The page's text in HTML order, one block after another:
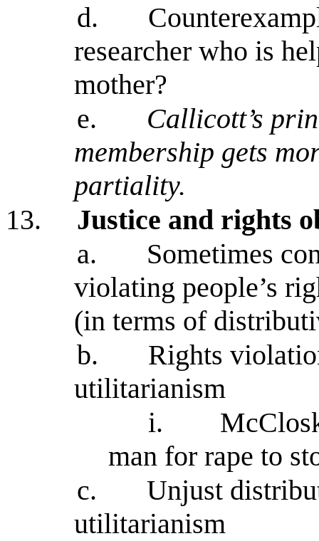
d.
researcher who is
mother?
e.
Callicott’s
membership gets
partiality.
13.
Justice and rights
a.
Sometimes
violating people’s
(in terms of
b.
Rights
utilitarianism
i.
man for rape to
c.
Unjust
utilitarianism